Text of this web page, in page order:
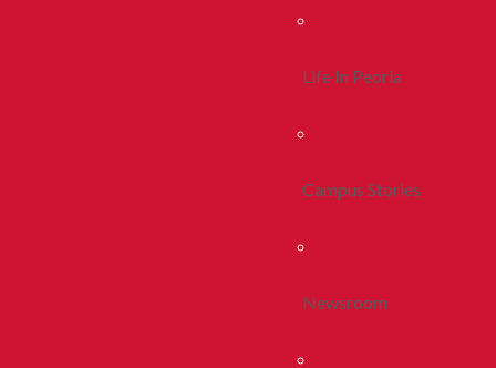
Life In Peoria
Campus Stories
Newsroom